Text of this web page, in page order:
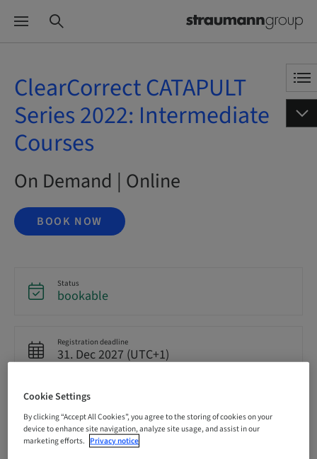
ClearCorrect CATAPULT
Series 2022: Intermediate
Courses
On Demand | Online
BOOK NOW
Status
bookable
Registration deadline
31. Dec 2027 (UTC+1)
Language
English
Cookie Settings
By clicking “Accept All Cookies”, you agree to the storing of cookies on your
device to enhance site navigation, analyze site usage, and assist in our
marketing efforts. Privacy notice